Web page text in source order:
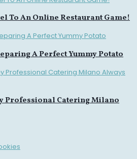
To An Online Restaurant Game!
A Perfect Yummy Potato
Professional Catering Milano